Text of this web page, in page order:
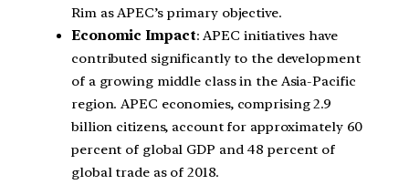
Rim as APEC’s primary objective.
Economic Impact: APEC initiatives have
contributed significantly to the development
of a growing middle class in the Asia-Pacific
region. APEC economies, comprising 2.9
billion citizens, account for approximately 60
percent of global GDP and 48 percent of
global trade as of 2018.